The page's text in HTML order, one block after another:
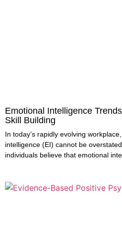
Emotional Intelligence
Skill Building
In today’s rapidly evolving
intelligence (EI) cannot be
individuals believe that emotional